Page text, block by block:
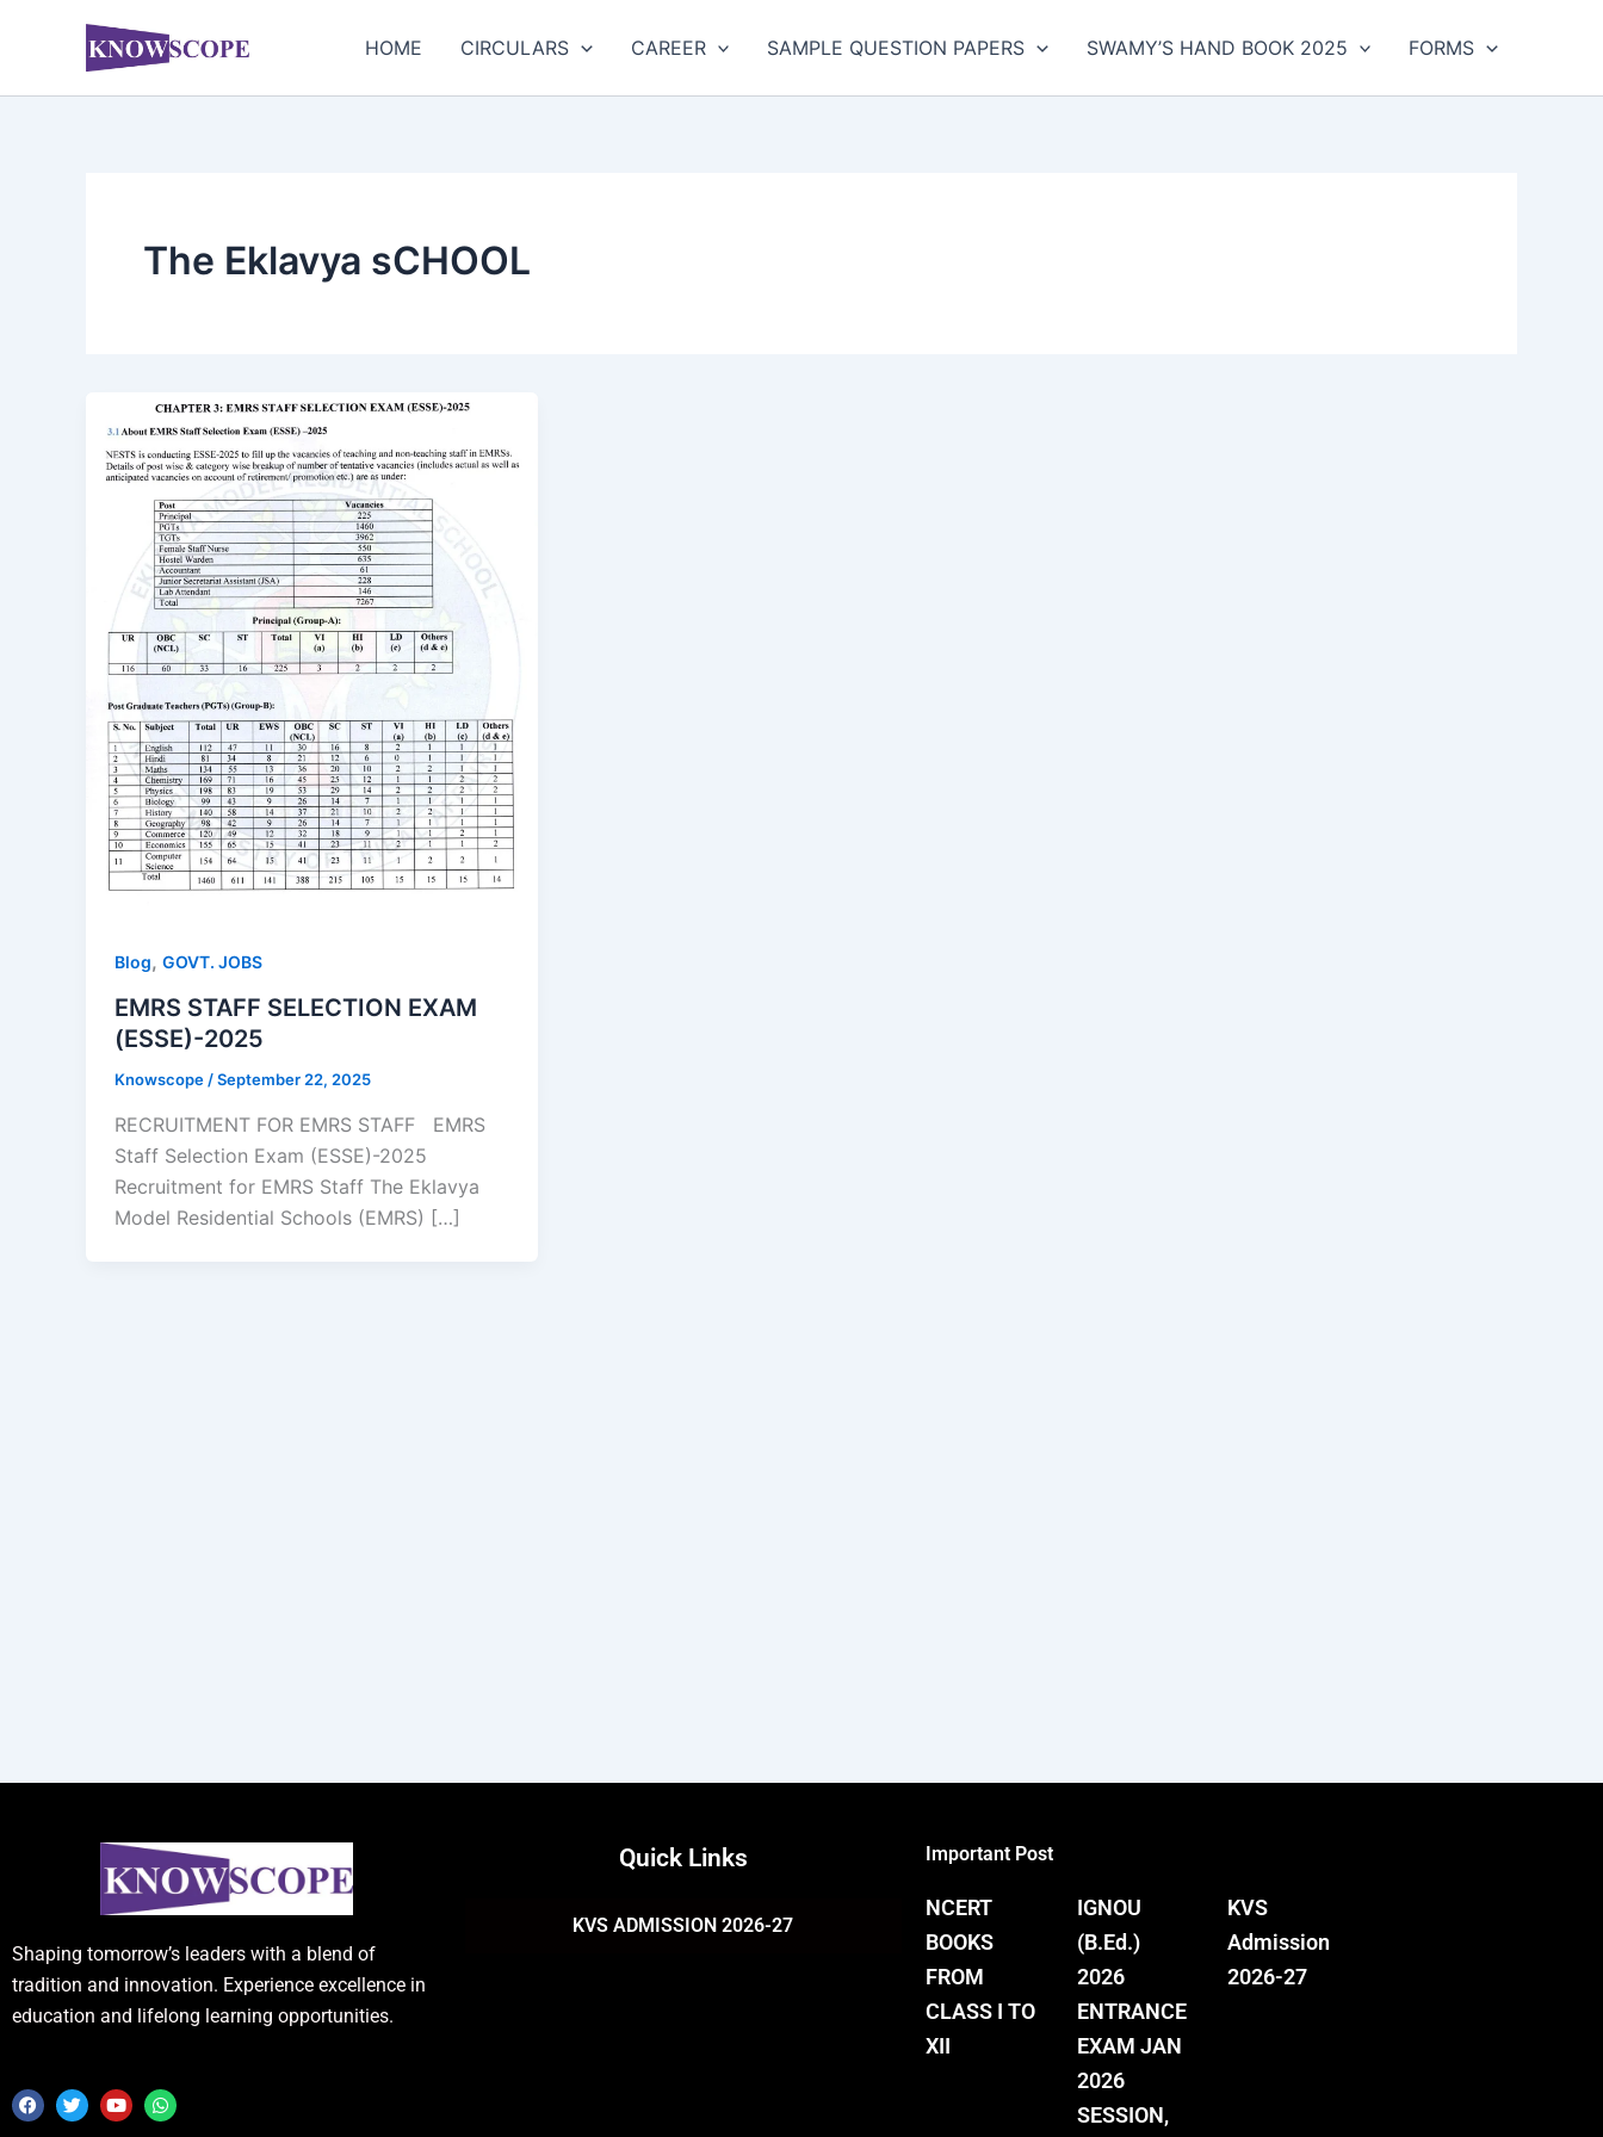
HOME CIRCULARS CAREER SAMPLE QUESTION PAPERS SWAMY’S HAND BOOK 2025 FORMS
The Eklavya sCHOOL
Blog, GOVT. JOBS
EMRS STAFF SELECTION EXAM
(ESSE)-2025
Knowscope /September 22, 2025
RECRUITMENT FOR EMRS STAFF EMRS
Staff Selection Exam (ESSE)-2025
Recruitment for EMRS Staff The Eklavya
Model Residential Schools (EMRS) […]
Shaping tomorrow’s leaders with a blend of
tradition and innovation. Experience excellence in
education and lifelong learning opportunities.
F
a
T
w
Y
o
W
h
Quick Links
KVS ADMISSION 2026-27
Important Post
NCERT
BOOKS
FROM
CLASS I TO
XII
IGNOU
(B.Ed.)
2026
ENTRANCE
EXAM JAN
2026
SESSION,
KVS
Admission
2026-27